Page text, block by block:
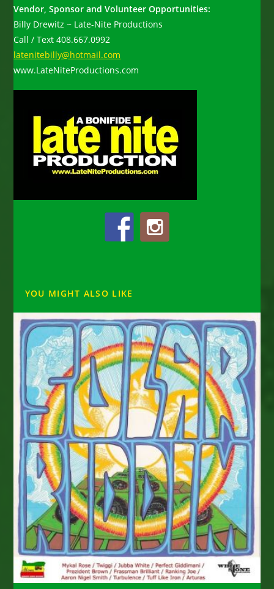
Vendor, Sponsor and Volunteer Opportunities:
Billy Drewitz ~ Late-Nite Productions
Call / Text 408.667.0992
latenitebilly@hotmail.com
www.LateNiteProductions.com
YOU MIGHT ALSO LIKE